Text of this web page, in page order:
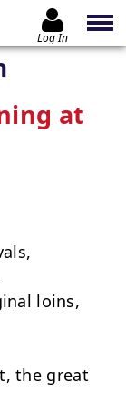
Log In
at
loins,
the great